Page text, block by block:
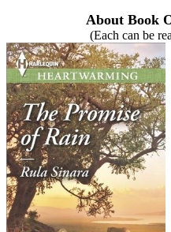
About Book
(Each can be